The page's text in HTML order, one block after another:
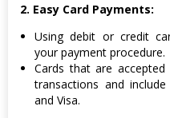
2. Easy Card Payments:
Using debit or credit
your payment procedure.
Cards that are
transactions and
and Visa.